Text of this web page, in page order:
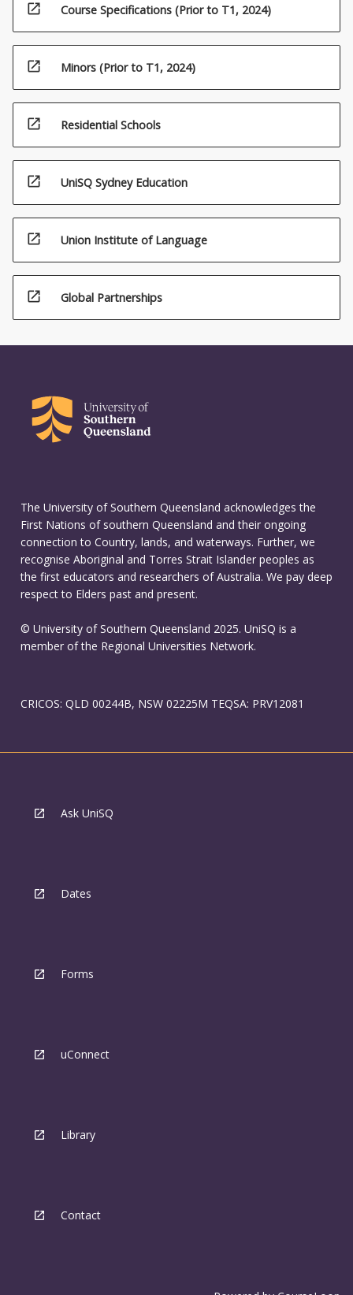
open_in_new Course Specifications (Prior to T1, 2024)
open_in_new Minors (Prior to T1, 2024)
open_in_new Residential Schools
open_in_new UniSQ Sydney Education
open_in_new Union Institute of Language
open_in_new Global Partnerships
The University of Southern Queensland acknowledges the
First Nations of southern Queensland and their ongoing
connection to Country, lands, and waterways. Further, we
recognise Aboriginal and Torres Strait Islander peoples as
the first educators and researchers of Australia. We pay deep
respect to Elders past and present.
© University of Southern Queensland 2025. UniSQ is a
member of the Regional Universities Network.
CRICOS: QLD 00244B, NSW 02225M TEQSA: PRV12081
Ask UniSQ
Dates
Forms
uConnect
Library
Contact